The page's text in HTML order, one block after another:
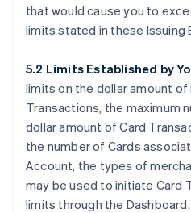
that would cause you to
limits stated in these Issuing
5.2 Limits Established by
limits on the dollar amount of
Transactions, the maximum
dollar amount of Card
the number of Cards
Account, the types of
may be used to initiate Card
limits through the Dashboard.